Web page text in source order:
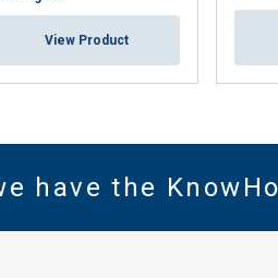
View Product
have the